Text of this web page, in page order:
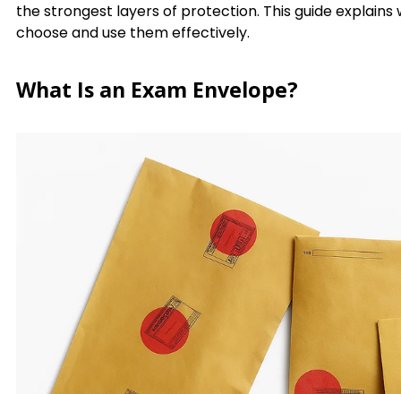
the strongest layers of protection. This guide
choose and use them effectively.
What Is an Exam Envelope?